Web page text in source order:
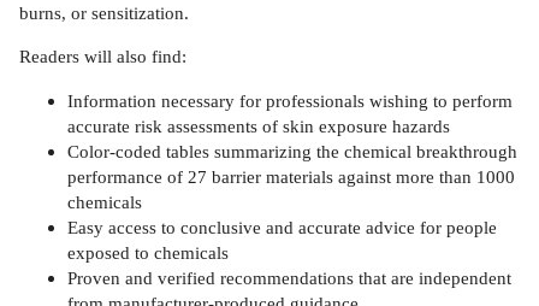
burns, or sensitization.
Readers will also find:
Information necessary for professionals wishing to perform
accurate risk assessments of skin exposure hazards
Color-coded tables summarizing the chemical breakthrough
performance of 27 barrier materials against more than 1000
chemicals
Easy access to conclusive and accurate advice for people
exposed to chemicals
Proven and verified recommendations that are independent